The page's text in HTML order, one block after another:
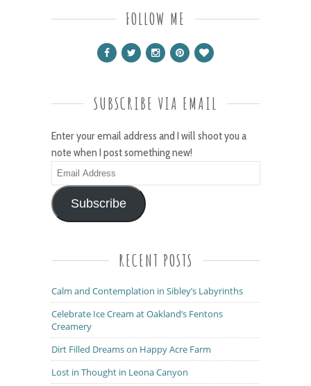
FOLLOW ME
SUBSCRIBE VIA EMAIL
Enter your email address and I will shoot you a
note when I post something new!
Email
Address
Subscribe
RECENT POSTS
Calm and Contemplation in Sibley’s Labyrinths
Celebrate Ice Cream at Oakland’s Fentons
Creamery
Dirt Filled Dreams on Happy Acre Farm
Lost in Thought in Leona Canyon